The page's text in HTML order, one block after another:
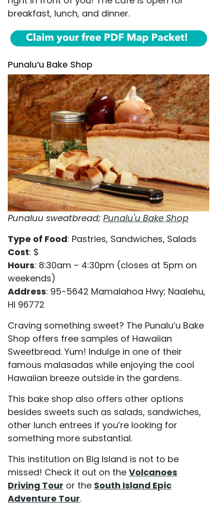
breakfast, lunch, and dinner.
Punalu‘u Bake Shop
Punaluu sweatbread; Punalu'u Bake Shop
Type of Food: Pastries, Sandwiches, Salads
Cost: $
Hours: 8:30am – 4:30pm (closes at 5pm on
weekends)
Address: 95-5642 Mamalahoa Hwy; Naalehu,
HI 96772
Craving something sweet? The Punalu‘u Bake
Shop offers free samples of Hawaiian
Sweetbread. Yum! Indulge in one of their
famous malasadas while enjoying the cool
Hawaiian breeze outside in the gardens.
This bake shop also offers other options
besides sweets such as salads, sandwiches,
other lunch entrees if you’re looking for
something more substantial.
This institution on Big Island is not to be
missed! Check it out on the Volcanoes
Driving Tour or the South Island Epic
Adventure Tour.